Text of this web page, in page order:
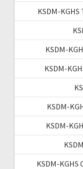
KSDM-
KSDM-
KSDM-
KSDM-
KSDM-
KSDM-KGHS